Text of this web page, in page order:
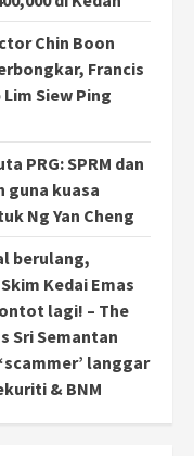
Chin Boon
Francis
Siew Ping
PRG: SPRM dan
guna kuasa
Ng Yan Cheng
berulang,
Kedai Emas
lagi! – The
Sri Semantan
langgar
& BNM